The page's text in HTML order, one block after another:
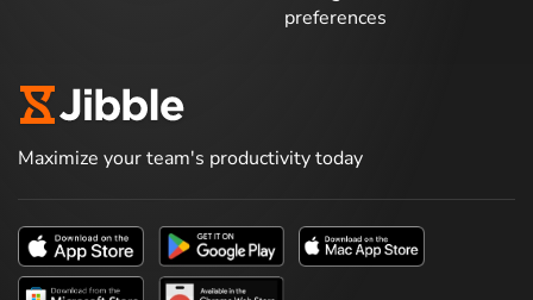
preferences
Maximize your team's productivity today